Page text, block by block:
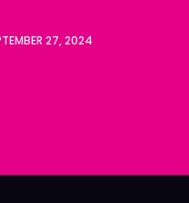
27, 2024